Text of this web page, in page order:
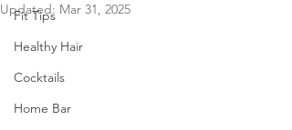
Fit Tips
Healthy Hair
Cocktails
Home Bar
Updated: Mar 31, 2025